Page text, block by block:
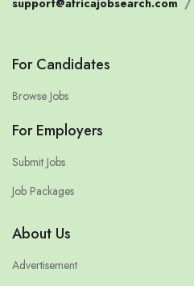
For Candidates
Browse Jobs
For Employers
Submit Jobs
Job Packages
About Us
Advertisement